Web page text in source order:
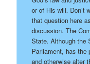
or of His will. Don’t
that question here
discussion. The
State. Although the
Parliament, has the
and otherwise alter